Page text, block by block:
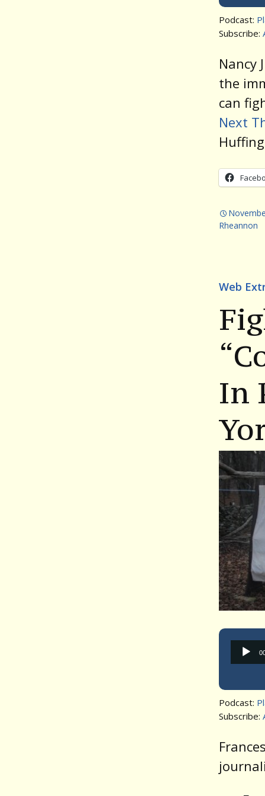
Podcast:
Subscribe:
Nancy
the
can
Next
Rheannon
Web
In
Podcast:
Subscribe: